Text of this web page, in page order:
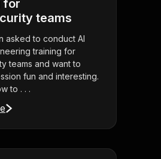
for
teams
asked to conduct AI
training for
teams and want to
fun and interesting.
to . . .